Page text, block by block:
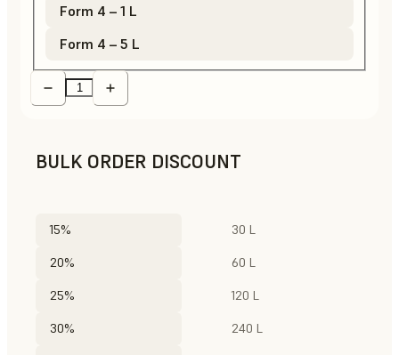
Form 4 – 1 L
Form 4 – 5 L
BULK ORDER DISCOUNT
15% 30 L
20% 60 L
25% 120 L
30% 240 L